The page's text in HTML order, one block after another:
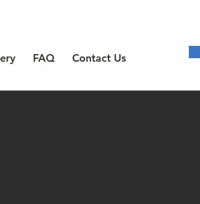
FAQ Contact Us